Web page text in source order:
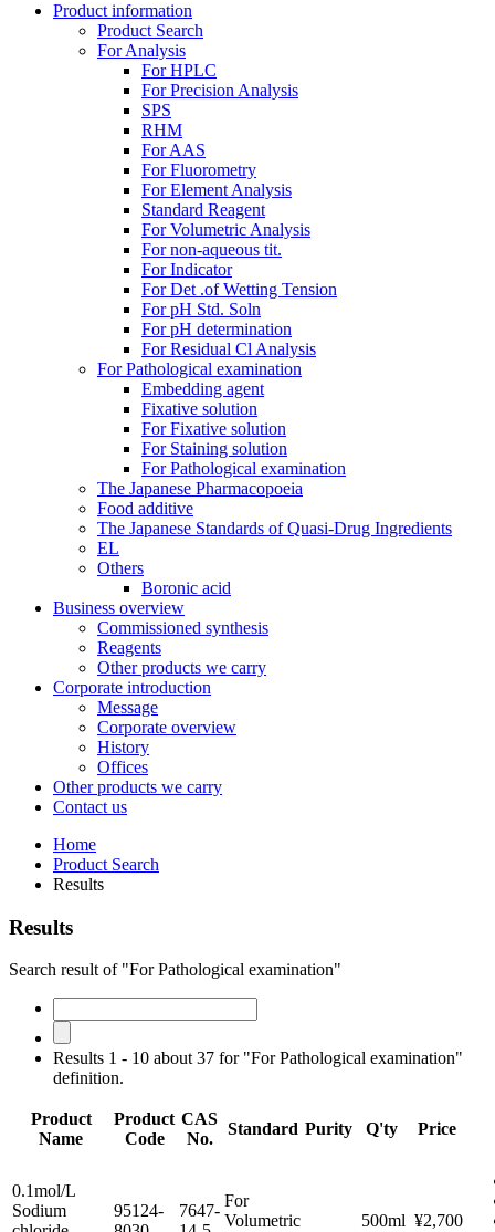
Product information
Product Search
For Analysis
For HPLC
For Precision Analysis
SPS
RHM
For AAS
For Fluorometry
For Element Analysis
Standard Reagent
For Volumetric Analysis
For non-aqueous tit.
For Indicator
For Det .of Wetting Tension
For pH Std. Soln
For pH determination
For Residual Cl Analysis
For Pathological examination
Embedding agent
Fixative solution
For Fixative solution
For Staining solution
For Pathological examination
The Japanese Pharmacopoeia
Food additive
The Japanese Standards of Quasi-Drug Ingredients
EL
Others
Boronic acid
Business overview
Commissioned synthesis
Reagents
Other products we carry
Corporate introduction
Message
Corporate overview
History
Offices
Other products we carry
Contact us
Home
Product Search
Results
Results
Search result of "For Pathological examination"
Results 1 - 10 about 37 for "For Pathological examination"
definition.
Product
Name
Product
Code
CAS
No.
Standard Purity Q'ty Price
0.1mol/L
Sodium
95124-
7647-
For
Volumetric
500ml ¥2,700